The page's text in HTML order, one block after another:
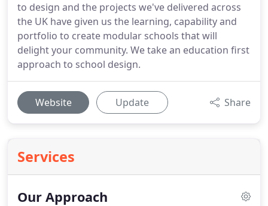
to design and the projects we've delivered across
the UK have given us the learning, capability and
portfolio to create modular schools that will
delight your community. We take an education first
approach to school design.
Website Update Share
Services
Our Approach